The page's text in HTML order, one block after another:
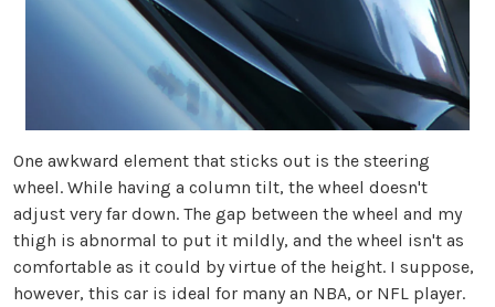
One awkward element that sticks out is the steering
wheel. While having a column tilt, the wheel doesn't
adjust very far down. The gap between the wheel and my
thigh is abnormal to put it mildly, and the wheel isn't as
comfortable as it could by virtue of the height. I suppose,
however, this car is ideal for many an NBA, or NFL player.